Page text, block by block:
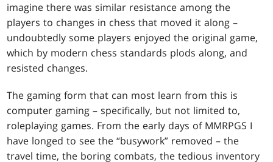
imagine there was similar resistance among the
players to changes in chess that moved it along –
undoubtedly some players enjoyed the original game,
which by modern chess standards plods along, and
resisted changes.
The gaming form that can most learn from this is
computer gaming – specifically, but not limited to,
roleplaying games. From the early days of MMRPGS I
have longed to see the “busywork” removed – the
travel time, the boring combats, the tedious inventory